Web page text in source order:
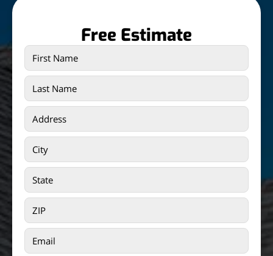
Free Estimate